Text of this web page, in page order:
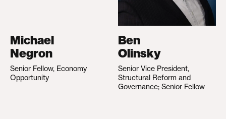
Michael
Negron
Senior Fellow, Economy
Opportunity
Ben
Olinsky
Senior Vice President,
Structural Reform and
Governance; Senior Fellow